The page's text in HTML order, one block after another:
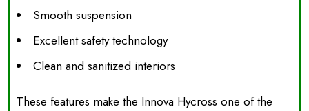
Smooth suspension
Excellent safety technology
Clean and sanitized interiors
These features make the Innova Hycross one of the